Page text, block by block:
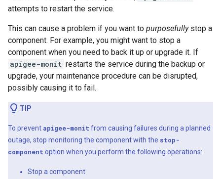
attempts to restart the service.
This can cause a problem if you want to purposefullystop a
component. For example, you might want to stop a
component when you need to back it up or upgrade it. If
apigee-monit restarts the service during the backup or
upgrade, your maintenance procedure can be disrupted,
possibly causing it to fail.
TIP
To prevent apigee-monit from causing failures during a planned
outage, stop monitoring the component with the stop-
component option when you perform the following operations:
Stop a component